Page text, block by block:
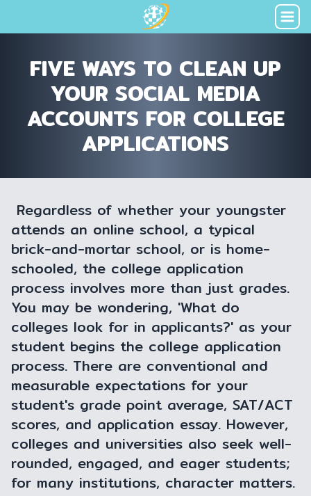
FIVE WAYS TO CLEAN UP
YOUR SOCIAL MEDIA
ACCOUNTS FOR COLLEGE
APPLICATIONS
Regardless of whether your youngster
attends an online school, a typical
brick-and-mortar school, or is home-
schooled, the college application
process involves more than just grades.
You may be wondering, 'What do
colleges look for in applicants?' as your
student begins the college application
process. There are conventional and
measurable expectations for your
student's grade point average, SAT/ACT
scores, and application essay. However,
colleges and universities also seek well-
rounded, engaged, and eager students;
for many institutions, character matters.